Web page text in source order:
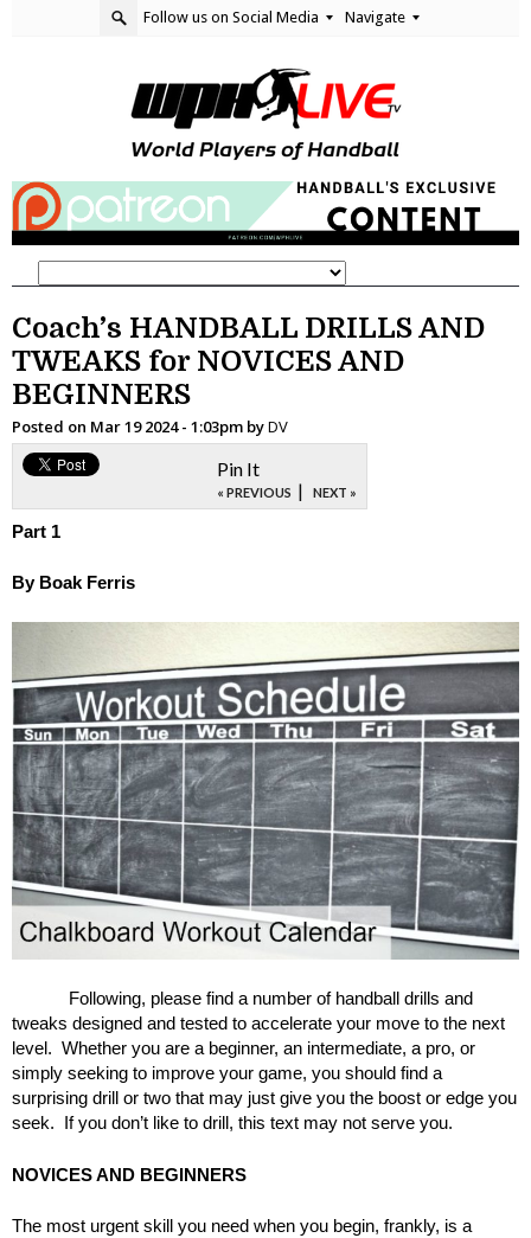
Follow us on Social Media Navigate
Coach’s HANDBALL DRILLS AND
TWEAKS for NOVICES AND
BEGINNERS
Posted on Mar 19 2024 - 1:03pm byDV
Pin It
« PREVIOUS | NEXT »
Part 1
By Boak Ferris
Following, please find a number of handball drills and
tweaks designed and tested to accelerate your move to the next
level. Whether you are a beginner, an intermediate, a pro, or
simply seeking to improve your game, you should find a
surprising drill or two that may just give you the boost or edge you
seek. If you don’t like to drill, this text may not serve you.
NOVICES AND BEGINNERS
The most urgent skill you need when you begin, frankly, is a